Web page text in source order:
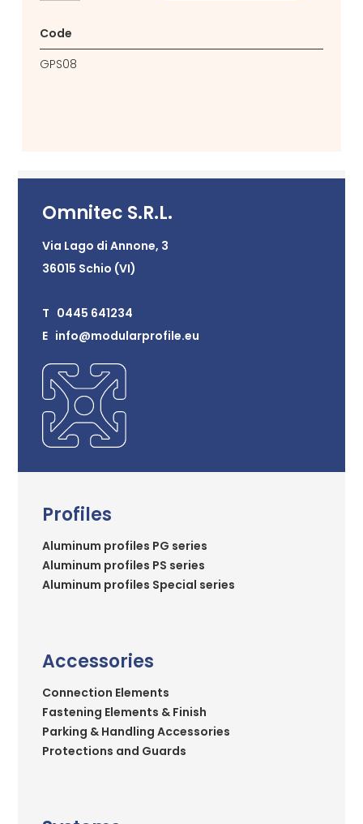
Code
GPS08
Omnitec S.R.L.
Via Lago di Annone, 3
36015 Schio (VI)
T 0445 641234
E info@modularprofile.eu
Profiles
Aluminum profiles PG series
Aluminum profiles PS series
Aluminum profiles Special series
Accessories
Connection Elements
Fastening Elements & Finish
Parking & Handling Accessories
Protections and Guards